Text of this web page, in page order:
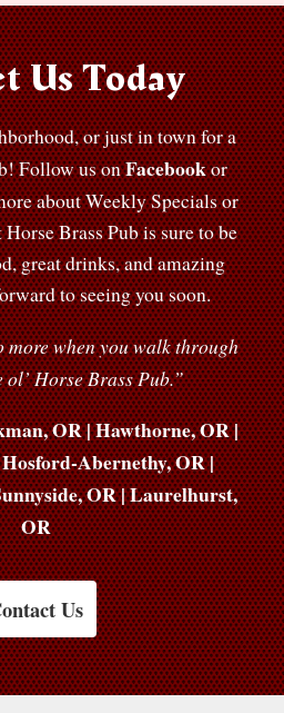
Us Today
or just in town for a
Follow us onFacebookor
about Weekly Specials or
Brass Pub is sure to be
great drinks, and amazing
to seeing you soon.
more when you walk through
Horse Brass Pub.”
OR | Hawthorne, OR |
Abernethy, OR |
OR | Laurelhurst,
OR
Us